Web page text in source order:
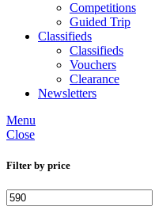
Competitions
Guided Trip
Classifieds
Classifieds
Vouchers
Clearance
Newsletters
Menu
Close
Filter by price
Min
price